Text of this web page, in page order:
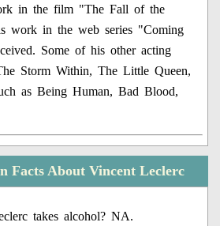
in the film "The Fall of the
work in the web series "Coming
Some of his other acting
Storm Within, The Little Queen,
as Being Human, Bad Blood,
Facts About Vincent Leclerc
takes alcohol? NA.